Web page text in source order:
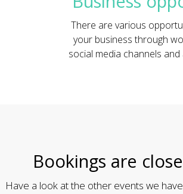
There are various
your business through
social media channels
Bookings are
Have a look at the other events we